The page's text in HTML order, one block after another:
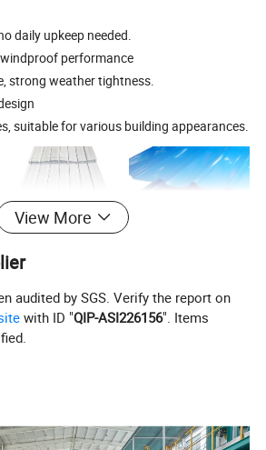
daily upkeep needed.
performance
strong weather tightness.
suitable for various building appearances.
View More
audited by SGS. Verify the report on
with ID "QIP-ASI226156". Items